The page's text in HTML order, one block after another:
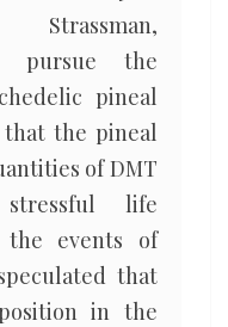
pursue the
pineal
that the pineal
of DMT
life
the events of
that
in the